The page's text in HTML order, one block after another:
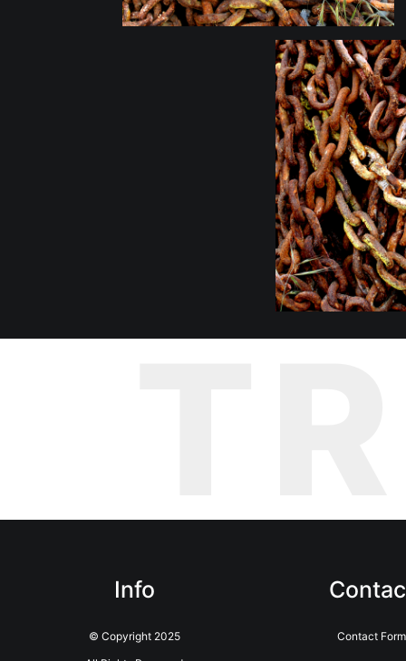
Info
© Copyright 2025
Contact Form